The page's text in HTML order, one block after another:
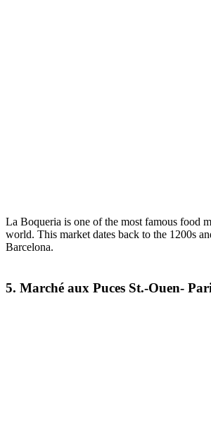
La Boqueria is one of the most famous food
world. This market dates back to the 1200s
Barcelona.
5. Marché aux Puces St.-Ouen-